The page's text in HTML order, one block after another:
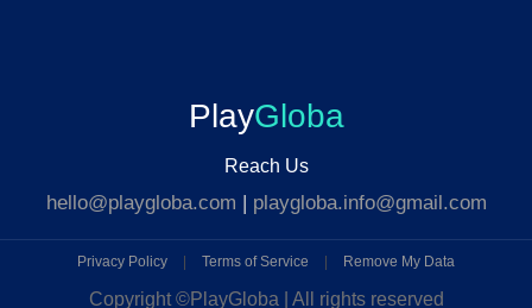
PlayGloba
Reach Us
hello@playgloba.com | playgloba.info@gmail.com
Privacy Policy Terms of Service Remove My Data
Copyright ©PlayGloba | All rights reserved